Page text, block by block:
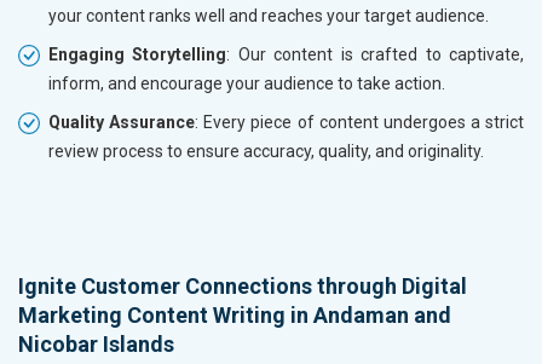
your content ranks well and reaches your target audience.
Engaging Storytelling: Our content is crafted to captivate,
inform, and encourage your audience to take action.
Quality Assurance: Every piece of content undergoes a strict
review process to ensure accuracy, quality, and originality.
Ignite Customer Connections through Digital
Marketing Content Writing in Andaman and
Nicobar Islands